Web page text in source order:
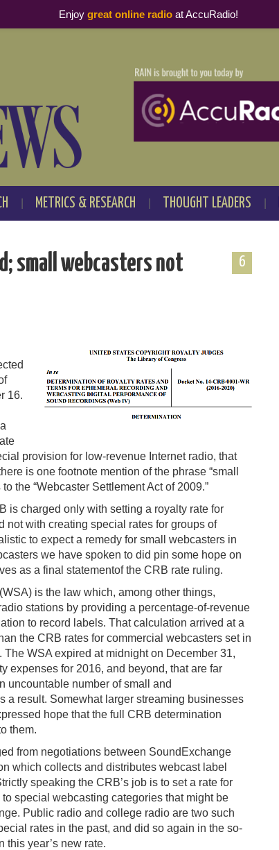
METRICS & RESEARCH THOUGHT LEADERS
6
small webcasters not
16.
provision for low-revenue Internet radio, that
is one footnote mention of the phrase “small
the “Webcaster Settlement Act of 2009.”
is charged only with setting a royalty rate for
not with creating special rates for groups of
to expect a remedy for small webcasters in
we have spoken to did pin some hope on
as a final statementof the CRB rate ruling.
is the law which, among other things,
stations by providing a percentage-of-revenue
to record labels. That calculation arrived at a
the CRB rates for commercial webcasters set in
WSA expired at midnight on December 31,
expenses for 2016, and beyond, that are far
uncountable number of small and
a result. Somewhat larger streaming businesses
hope that the full CRB determination
them.
from negotiations between SoundExchange
which collects and distributes webcast label
speaking the CRB’s job is to set a rate for
special webcasting categories that might be
Public radio and college radio are two such
rates in the past, and did so again in the so-
this year’s new rate.
Enjoy great online radioat AccuRadio!